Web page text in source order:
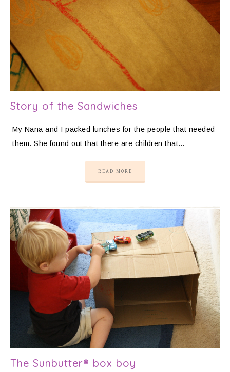
Story of the Sandwiches
My Nana and I packed lunches for the people that needed
them. She found out that there are children that…
READ MORE
The Sunbutter® box boy